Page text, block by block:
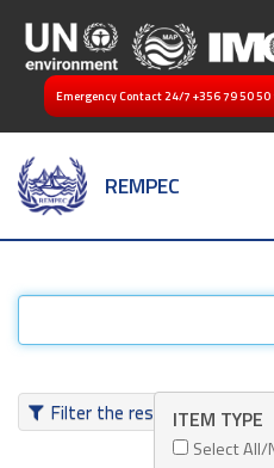
Emergency Contact 24/7 +356 79 50 50
REMPEC
Filter the resultsITEM TYPE
Select All/